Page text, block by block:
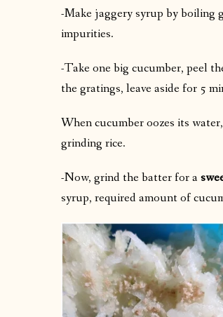
-Make jaggery syrup by boiling
impurities.
-Take one big cucumber, peel
the gratings, leave aside for 5
When cucumber oozes its
grinding rice.
-Now, grind the batter for a
syrup, required amount of